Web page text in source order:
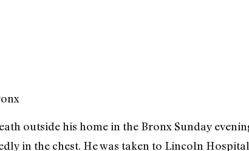
outside his home in the Bronx Sunday
in the chest. He was taken to Lincoln